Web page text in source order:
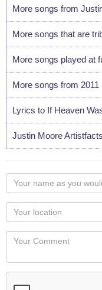
More songs from
More songs that are
More songs played at
More songs from 2011
Lyrics to If Heaven
Justin Moore Artistfacts
Your
name
as
you
would
like
displayed
Your
Locaton
Your